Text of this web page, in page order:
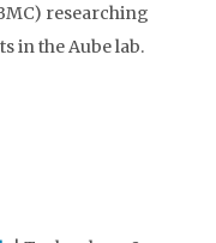
researching
in the Aube lab.